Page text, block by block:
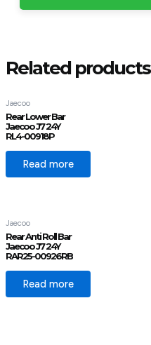
Related products
Jaecoo
Rear Lower Bar
Jaecoo J7 24Y
RL4-00918P
Read more
Jaecoo
Rear Anti Roll Bar
Jaecoo J7 24Y
RAR25-00926RB
Read more